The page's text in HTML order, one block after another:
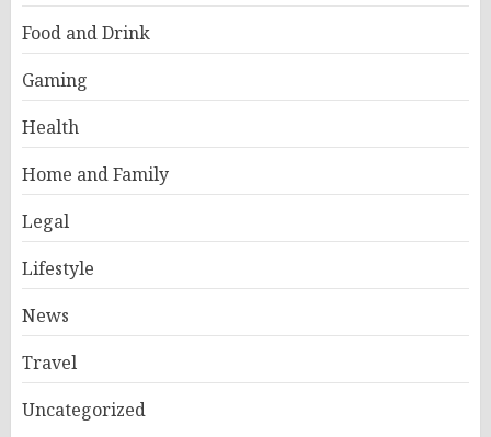
Food and Drink
Gaming
Health
Home and Family
Legal
Lifestyle
News
Travel
Uncategorized